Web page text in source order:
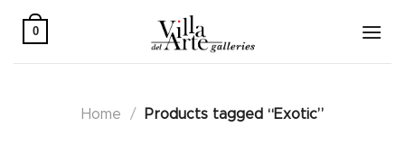
0
Home / Products tagged “Exotic”